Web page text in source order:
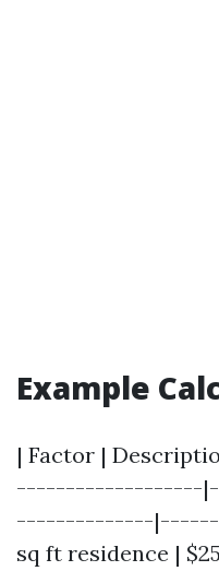
Example
| Factor |
-------------------
--------------
sq ft residence |